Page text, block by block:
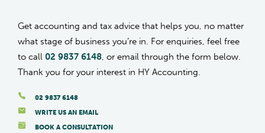
Get accounting and tax advice that helps you, no matter
what stage of business you’re in. For enquiries, feel free
to call 02 9837 6148, or email through the form below.
Thank you for your interest in HY Accounting.
02 9837 6148
WRITE US AN EMAIL
BOOK A CONSULTATION